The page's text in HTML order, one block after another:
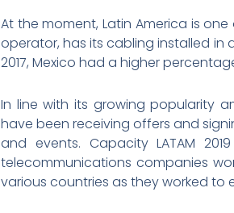
At the moment, Latin America is
operator, has its cabling installed in
2017, Mexico had a higher
In line with its growing popularity
have been receiving offers and
and events. Capacity LATAM
telecommunications companies
various countries as they worked to